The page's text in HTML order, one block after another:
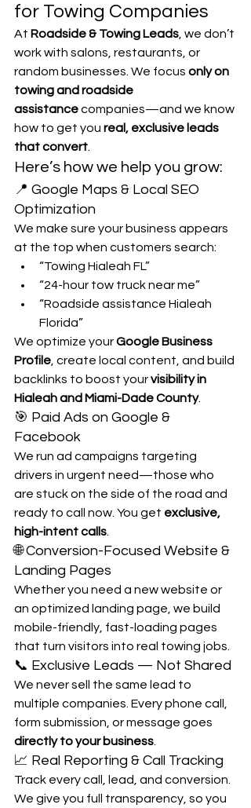
for Towing Companies
At Roadside & Towing Leads , we don’t
work with salons, restaurants, or
random businesses. We focus only on
towing and roadside
assistance companies—and we know
how to get you real, exclusive leads
that convert
Here’s how we help you grow:
📍 Google Maps & Local SEO
Optimization
We make sure your business appears
at the top when customers search:
“Towing Hialeah FL”
“24-hour tow truck near me”
“Roadside assistance Hialeah
Florida”
We optimize your Google Business
Profile , create local content, and build
backlinks to boost your visibility in
Hialeah and Miami-Dade County.
🎯 Paid Ads on Google &
Facebook
We run ad campaigns targeting
drivers in urgent need—those who
are stuck on the side of the road and
ready to call now. You get exclusive,
high-intent calls
🌐 Conversion-Focused Website &
Landing Pages
Whether you need a new website or
an optimized landing page, we build
mobile-friendly, fast-loading pages
that turn visitors into real towing jobs.
📞 Exclusive Leads — Not Shared
We never sell the same lead to
multiple companies. Every phone call,
form submission, or message goes
directly to your business
📈 Real Reporting & Call Tracking
Track every call, lead, and conversion.
We give you full transparency, so you